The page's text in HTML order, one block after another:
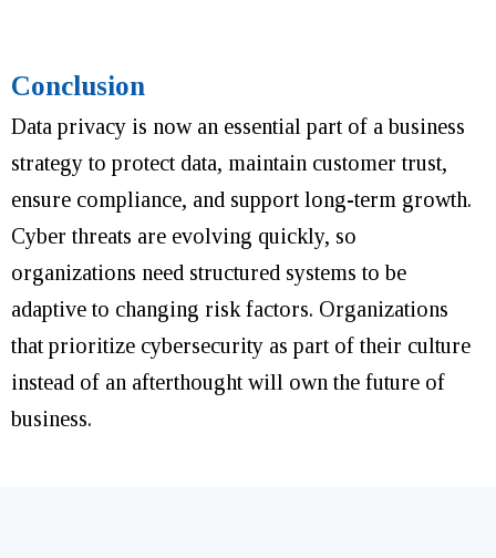
Conclusion
Data privacy is now an essential part of a business
strategy to protect data, maintain customer trust,
ensure compliance, and support long-term growth.
Cyber threats are evolving quickly, so
organizations need structured systems to be
adaptive to changing risk factors. Organizations
that prioritize cybersecurity as part of their culture
instead of an afterthought will own the future of
business.